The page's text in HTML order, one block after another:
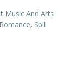
Music And Arts
, Spill